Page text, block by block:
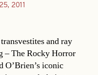
2011
and ray
– The Rocky Horror
O’Brien’s iconic